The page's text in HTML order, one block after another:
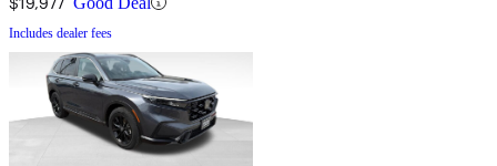
Includes dealer fees